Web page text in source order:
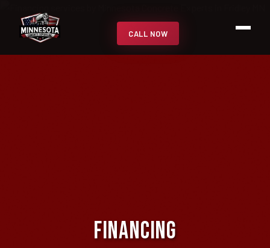
CALL NOW
Financing